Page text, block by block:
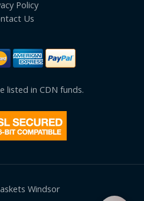
Policy
Us
listed in CDN funds.
Windsor